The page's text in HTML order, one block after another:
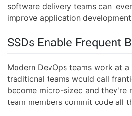
software delivery teams can
improve application development.
SSDs Enable Frequent
Modern DevOps teams work at
traditional teams would call
become micro-sized and they're
team members commit code all